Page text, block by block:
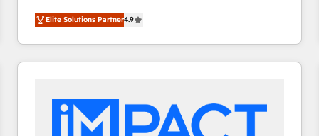
From HubSpot onboarding, to training, from
developing a new website to lead generation and
digital marketing; we do it all (and with great
results)! In short, our services include: - HubSpot
integrations - Marketing & sales solutions: digital
marketing, advertising, campaigns, content and
Elite Solutions Partner4.9